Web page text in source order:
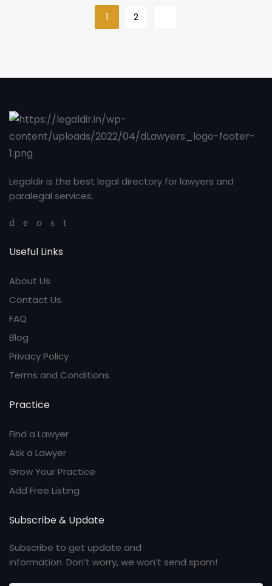
1 2
Legaldir is the best legal directory for lawyers and
paralegal services.
Useful Links
About Us
Contact Us
FAQ
Blog
Privacy Policy
Terms and Conditions
Practice
Find a Lawyer
Ask a Lawyer
Grow Your Practice
Add Free Listing
Subscribe & Update
Subscribe to get update and
information. Don’t worry, we won’t send spam!